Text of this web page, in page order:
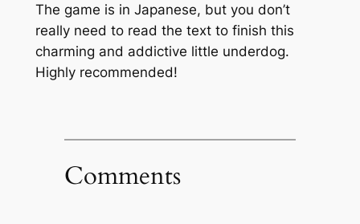
The game is in Japanese, but you don’t
really need to read the text to finish this
charming and addictive little underdog.
Highly recommended!
Comments